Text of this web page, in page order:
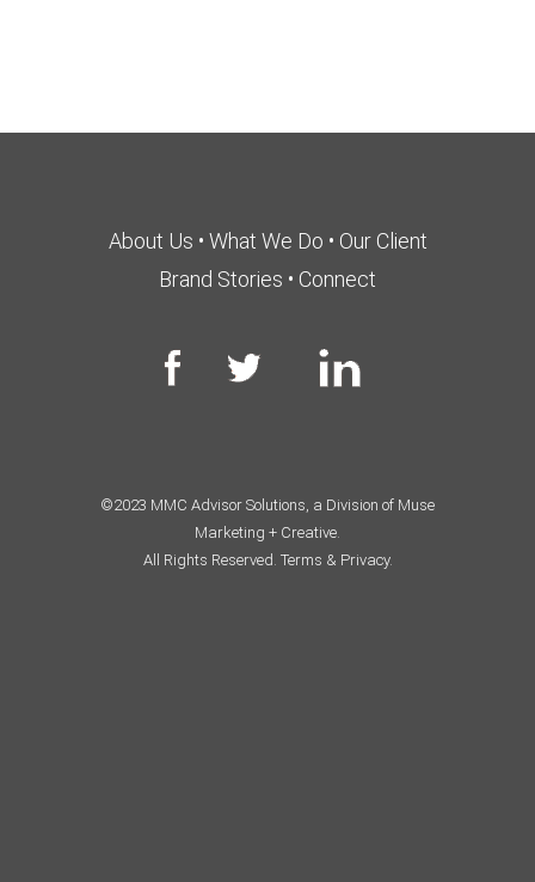
About Us • What We Do • Our Client
Brand Stories • Connect
©2023 MMC Advisor Solutions, a Division of Muse
Marketing + Creative.
All Rights Reserved. Terms & Privacy.